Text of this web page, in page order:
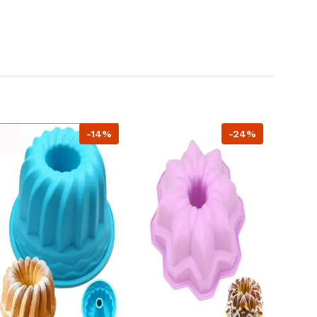
-14% -24%